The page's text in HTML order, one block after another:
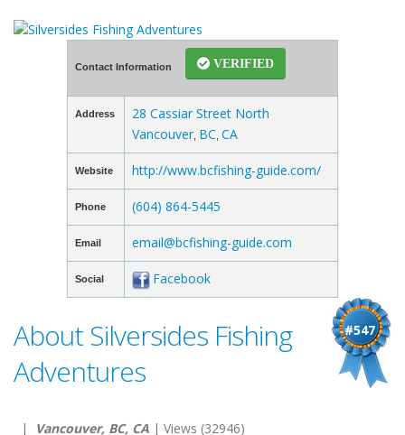
Contact Information VERIFIED
Address
28 Cassiar Street North
Vancouver BC CA
Website http://www.bcfishing-guide.com/
Phone (604) 864-5445
Email email@bcfishing-guide.com
Social Facebook
#547
About Silversides Fishing
Adventures
| Vancouver, BC, CA | Views (32946)